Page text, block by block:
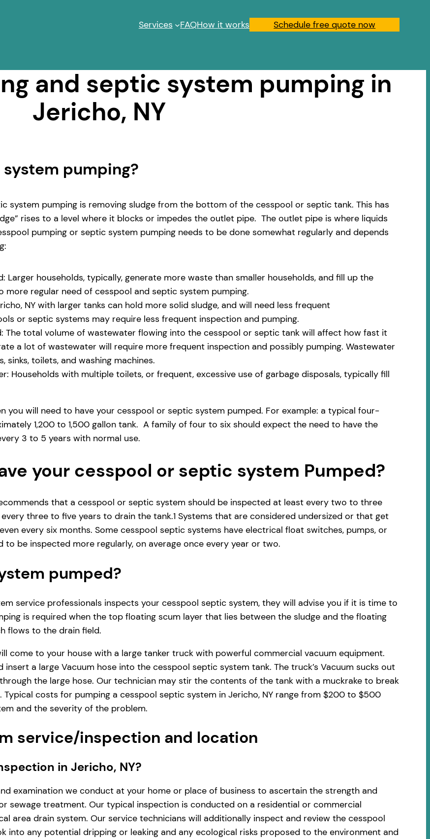
Services FAQHow it works Schedule free quote now
and septic system pumping in
Jericho, NY
pumping?
system pumping is removing sludge from the bottom of the cesspool or septic tank. This has
rises to a level where it blocks or impedes the outlet pipe. The outlet pipe is where liquids
pumping or septic system pumping needs to be done somewhat regularly and depends
Larger households, typically, generate more waste than smaller households, and fill up the
regular need of cesspool and septic system pumping.
NY with larger tanks can hold more solid sludge, and will need less frequent
or septic systems may require less frequent inspection and pumping.
The total volume of wastewater flowing into the cesspool or septic tank will affect how fast it
a lot of wastewater will require more frequent inspection and possibly pumping. Wastewater
toilets, and washing machines.
Households with multiple toilets, or frequent, excessive use of garbage disposals, typically fill
you will need to have your cesspool or septic system pumped. For example: a typical four-
1,200 to 1,500 gallon tank. A family of four to six should expect the need to have the
3 to 5 years with normal use.
your cesspool or septic system Pumped?
that a cesspool or septic system should be inspected at least every two to three
three to five years to drain the tank.1 Systems that are considered undersized or that get
every six months. Some cesspool septic systems have electrical float switches, pumps, or
be inspected more regularly, on average once every year or two.
pumped?
service professionals inspects your cesspool septic system, they will advise you if it is time to
is required when the top floating scum layer that lies between the sludge and the floating
flows to the drain field.
come to your house with a large tanker truck with powerful commercial vacuum equipment.
a large Vacuum hose into the cesspool septic system tank. The truck’s Vacuum sucks out
the large hose. Our technician may stir the contents of the tank with a muckrake to break
costs for pumping a cesspool septic system in Jericho, NY range from $200 to $500
and the severity of the problem.
service/inspection and location
in Jericho, NY?
examination we conduct at your home or place of business to ascertain the strength and
sewage treatment. Our typical inspection is conducted on a residential or commercial
area drain system. Our service technicians will additionally inspect and review the cesspool
into any potential dripping or leaking and any ecological risks proposed to the environment and